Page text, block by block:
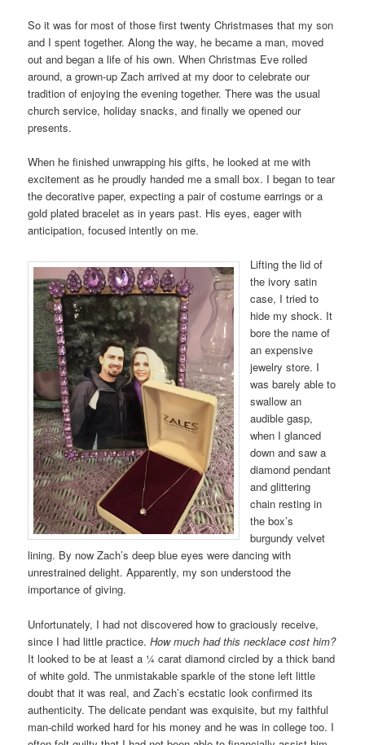
So it was for most of those first twenty Christmases that my son
and I spent together. Along the way, he became a man, moved
out and began a life of his own. When Christmas Eve rolled
around, a grown-up Zach arrived at my door to celebrate our
tradition of enjoying the evening together. There was the usual
church service, holiday snacks, and finally we opened our
presents.
When he finished unwrapping his gifts, he looked at me with
excitement as he proudly handed me a small box. I began to tear
the decorative paper, expecting a pair of costume earrings or a
gold plated bracelet as in years past. His eyes, eager with
anticipation, focused intently on me.
Lifting the lid of
the ivory satin
case, I tried to
hide my shock. It
bore the name of
an expensive
jewelry store. I
was barely able to
swallow an
audible gasp,
when I glanced
down and saw a
diamond pendant
and glittering
chain resting in
the box’s
burgundy velvet
lining. By now Zach’s deep blue eyes were dancing with
unrestrained delight. Apparently, my son understood the
importance of giving.
Unfortunately, I had not discovered how to graciously receive,
since I had little practice.How much had this necklace cost him?
It looked to be at least a ¼ carat diamond circled by a thick band
of white gold. The unmistakable sparkle of the stone left little
doubt that it was real, and Zach’s ecstatic look confirmed its
authenticity. The delicate pendant was exquisite, but my faithful
man-child worked hard for his money and he was in college too. I